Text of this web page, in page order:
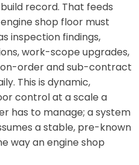
record. That feeds
shop floor must
inspection findings,
work-scope upgrades,
order and sub-contract
This is dynamic,
control at a scale a
has to manage; a system
a stable, pre-known
way an engine shop